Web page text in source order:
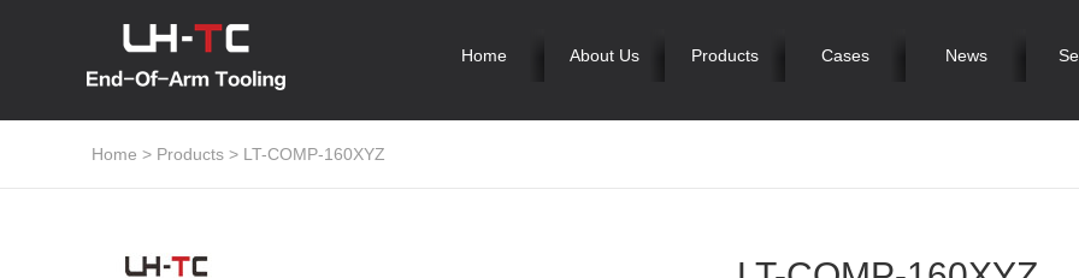
Home About Us Products Cases News
Home > Products > LT-COMP-160XYZ